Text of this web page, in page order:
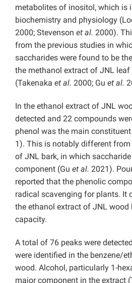
metabolites of inositol, which is
biochemistry and physiology
2000; Stevenson et al. 2000).
from the previous studies in
saccharides were found to be
the methanol extract of JNL leaf
(Takenaka et al. 2000; Gu et al.
In the ethanol extract of JNL
detected and 22 compounds
phenol was the main
1). This is notably different
of JNL bark, in which
component (Gu et al. 2021).
reported that the phenolic
radical scavenging for plants. It
the ethanol extract of JNL
capacity.
A total of 76 peaks were
were identified in the benzene/
wood. Alcohol, particularly 1-
major component in the extract